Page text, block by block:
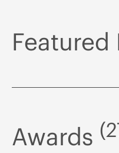
Featured
Awards